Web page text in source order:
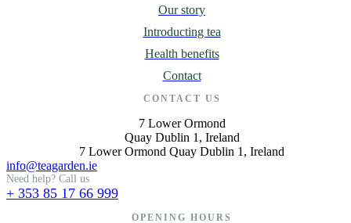
Our story
Introducting tea
Health benefits
Contact
CONTACT US
7 Lower Ormond
Quay Dublin 1, Ireland
7 Lower Ormond Quay Dublin 1, Ireland
info@teagarden.ie
Need help? Call us
+ 353 85 17 66 999
OPENING HOURS